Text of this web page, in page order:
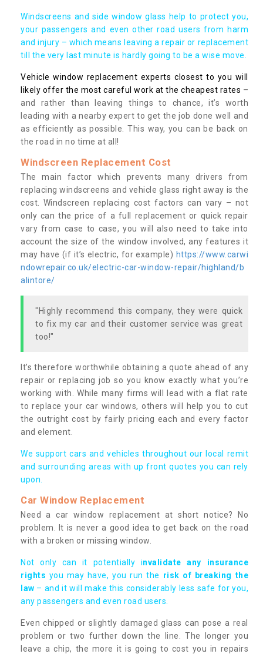
Windscreens and side window glass help to protect you,
your passengers and even other road users from harm
and injury – which means leaving a repair or replacement
till the very last minute is hardly going to be a wise move.
Vehicle window replacement experts closest to you will
likely offer the most careful work at the cheapest rates –
and rather than leaving things to chance, it’s worth
leading with a nearby expert to get the job done well and
as efficiently as possible. This way, you can be back on
the road in no time at all!
Windscreen Replacement Cost
The main factor which prevents many drivers from
replacing windscreens and vehicle glass right away is the
cost. Windscreen replacing cost factors can vary – not
only can the price of a full replacement or quick repair
vary from case to case, you will also need to take into
account the size of the window involved, any features it
may have (if it’s electric, for example) https://www.carwi
ndowrepair.co.uk/electric-car-window-repair/highland/b
alintore/
"Highly recommend this company, they were quick
to fix my car and their customer service was great
too!"
It’s therefore worthwhile obtaining a quote ahead of any
repair or replacing job so you know exactly what you’re
working with. While many firms will lead with a flat rate
to replace your car windows, others will help you to cut
the outright cost by fairly pricing each and every factor
and element.
We support cars and vehicles throughout our local remit
and surrounding areas with up front quotes you can rely
upon.
Car Window Replacement
Need a car window replacement at short notice? No
problem. It is never a good idea to get back on the road
with a broken or missing window.
Not only can it potentially invalidate any insurance
rights you may have, you run the risk of breaking the
law – and it will make this considerably less safe for you,
any passengers and even road users.
Even chipped or slightly damaged glass can pose a real
problem or two further down the line. The longer you
leave a chip, the more it is going to cost you in repairs